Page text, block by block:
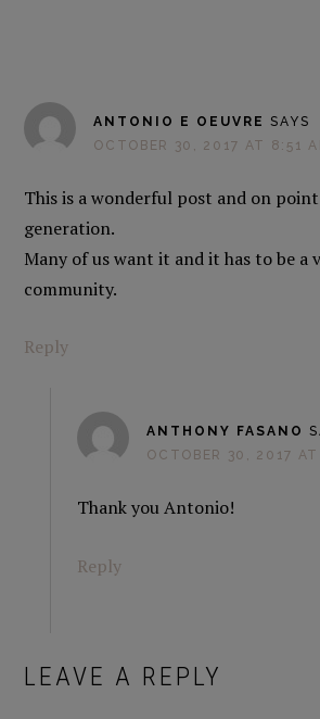
ANTONIO E OEUVRE SAYS
OCTOBER 30, 2017 AT 8:51
This is a wonderful post and on
generation.
Many of us want it and it has to be a
community.
Reply
ANTHONY FASANO
OCTOBER 30, 2017 AT
Thank you Antonio!
Reply
LEAVE A REPLY